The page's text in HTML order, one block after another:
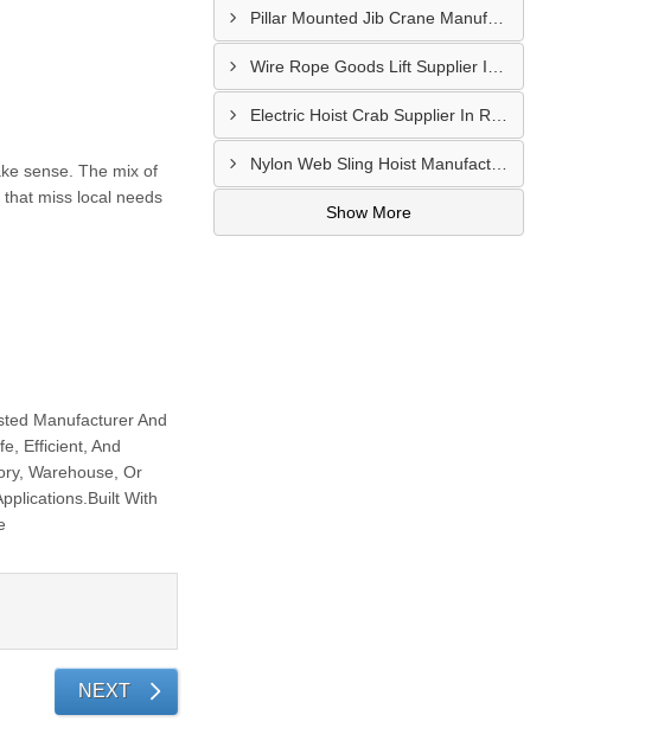
sense. The mix of
miss local needs
Manufacturer And
Efficient, And
Warehouse, Or
With
NEXT
Pillar Mounted Jib Crane Manufacturer In Manesar
Nylon Web Sling Hoist Manufacturer In Nashik
Show More